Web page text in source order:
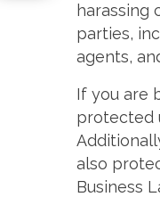
harassing
parties,
agents,
If you are
protected
also
Business